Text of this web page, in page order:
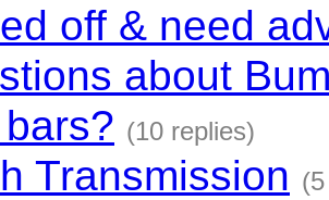
off & need
about
(10 replies)
Transmission